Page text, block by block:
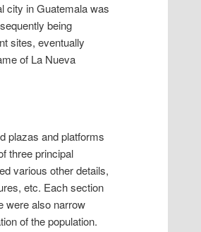
city in Guatemala was
being
sites, eventually
of La Nueva
plazas and platforms
three principal
various other details,
etc. Each section
were also narrow
of the population.